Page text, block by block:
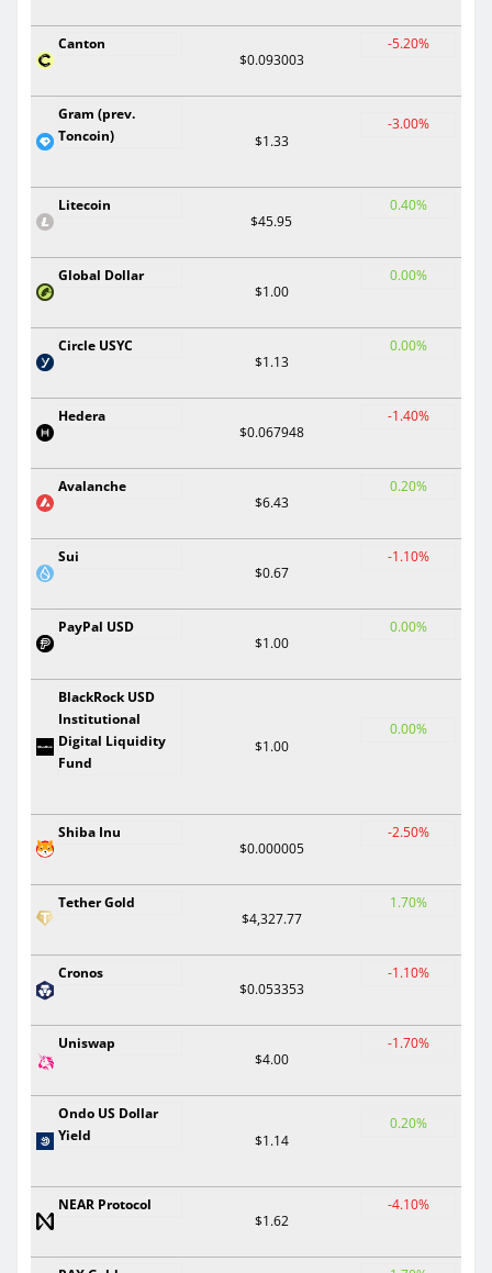
Canton
$0.093003
-5.20%
Gram (prev.
Toncoin)
$1.33
-3.00%
Litecoin
$45.95
0.40%
Global Dollar
$1.00
0.00%
Circle USYC
$1.13
0.00%
Hedera
$0.067948
-1.40%
Avalanche
$6.43
0.20%
Sui
$0.67
-1.10%
PayPal USD
$1.00
0.00%
BlackRock USD
Institutional
Digital Liquidity
Fund
$1.00
0.00%
Shiba Inu
$0.000005
-2.50%
Tether Gold
$4,327.77
1.70%
Cronos
$0.053353
-1.10%
Uniswap
$4.00
-1.70%
Ondo US Dollar
Yield
$1.14
0.20%
NEAR Protocol
$1.62
-4.10%